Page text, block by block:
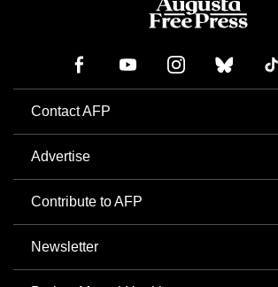
Contact AFP
Advertise
Contribute to AFP
Newsletter